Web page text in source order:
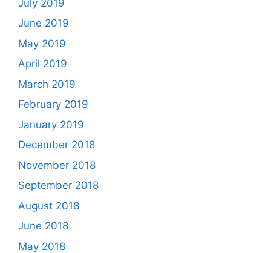
July 2019
June 2019
May 2019
April 2019
March 2019
February 2019
January 2019
December 2018
November 2018
September 2018
August 2018
June 2018
May 2018